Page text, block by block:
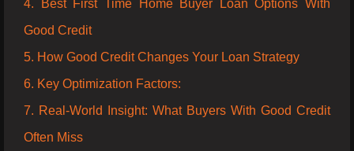
4. Best First Time Home Buyer Loan Options With
Good Credit
5. How Good Credit Changes Your Loan Strategy
6. Key Optimization Factors:
7. Real-World Insight: What Buyers With Good Credit
Often Miss